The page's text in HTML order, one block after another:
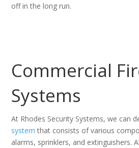
off in the long run.
Commercial
Systems
At Rhodes Security Systems, we can
system that consists of various
alarms, sprinklers, and extinguishers.